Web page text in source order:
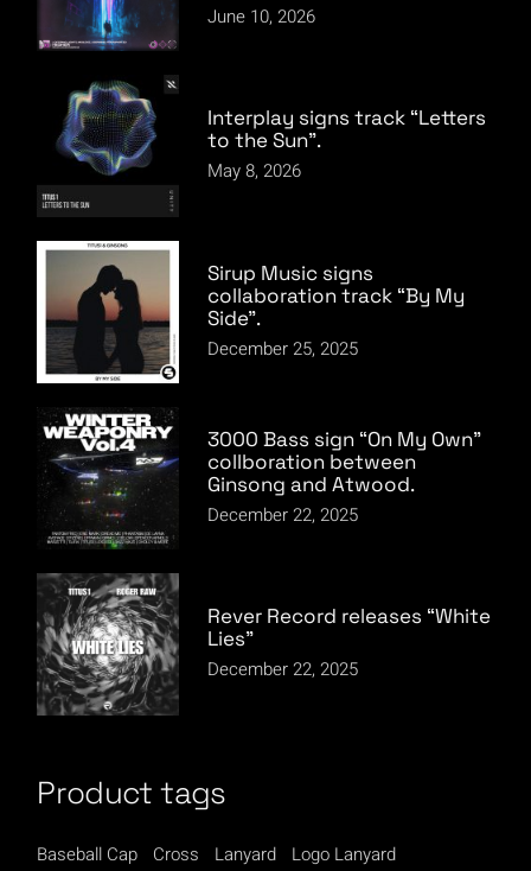
June 10, 2026
Interplay signs track “Letters
to the Sun”.
May 8, 2026
Sirup Music signs
collaboration track “By My
Side”.
December 25, 2025
3000 Bass sign “On My Own”
collboration between
Ginsong and Atwood.
December 22, 2025
Rever Record releases “White
Lies”
December 22, 2025
Product tags
Baseball Cap Cross Lanyard
Logo Lanyard